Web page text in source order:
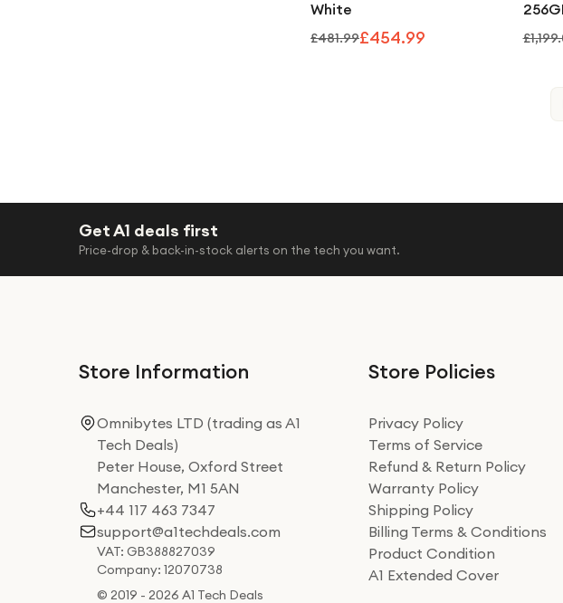
White
£481.99£454.99
Get A1 deals first
Price-drop & back-in-stock alerts on the tech you want.
Store Information
Omnibytes LTD (trading as A1
Tech Deals)
Peter House, Oxford Street
Manchester, M1 5AN
+44 117 463 7347
support@a1techdeals.com
VAT: GB388827039
Company: 12070738
© 2019 - 2026 A1 Tech Deals
Store Policies
Privacy Policy
Terms of Service
Refund & Return Policy
Warranty Policy
Shipping Policy
Billing Terms & Conditions
Product Condition
A1 Extended Cover